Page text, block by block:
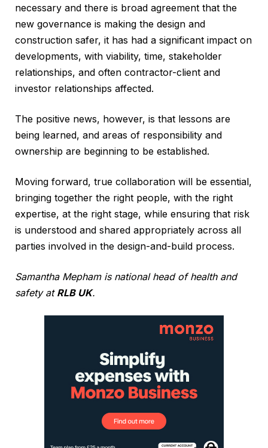
necessary and there is broad agreement that the
new governance is making the design and
construction safer, it has had a significant impact on
developments, with viability, time, stakeholder
relationships, and often contractor-client and
investor relationships affected.
The positive news, however, is that lessons are
being learned, and areas of responsibility and
ownership are beginning to be established.
Moving forward, true collaboration will be essential,
bringing together the right people, with the right
expertise, at the right stage, while ensuring that risk
is understood and shared appropriately across all
parties involved in the design-and-build process.
Samantha Mepham is national head of health and
safety at RLB UK.